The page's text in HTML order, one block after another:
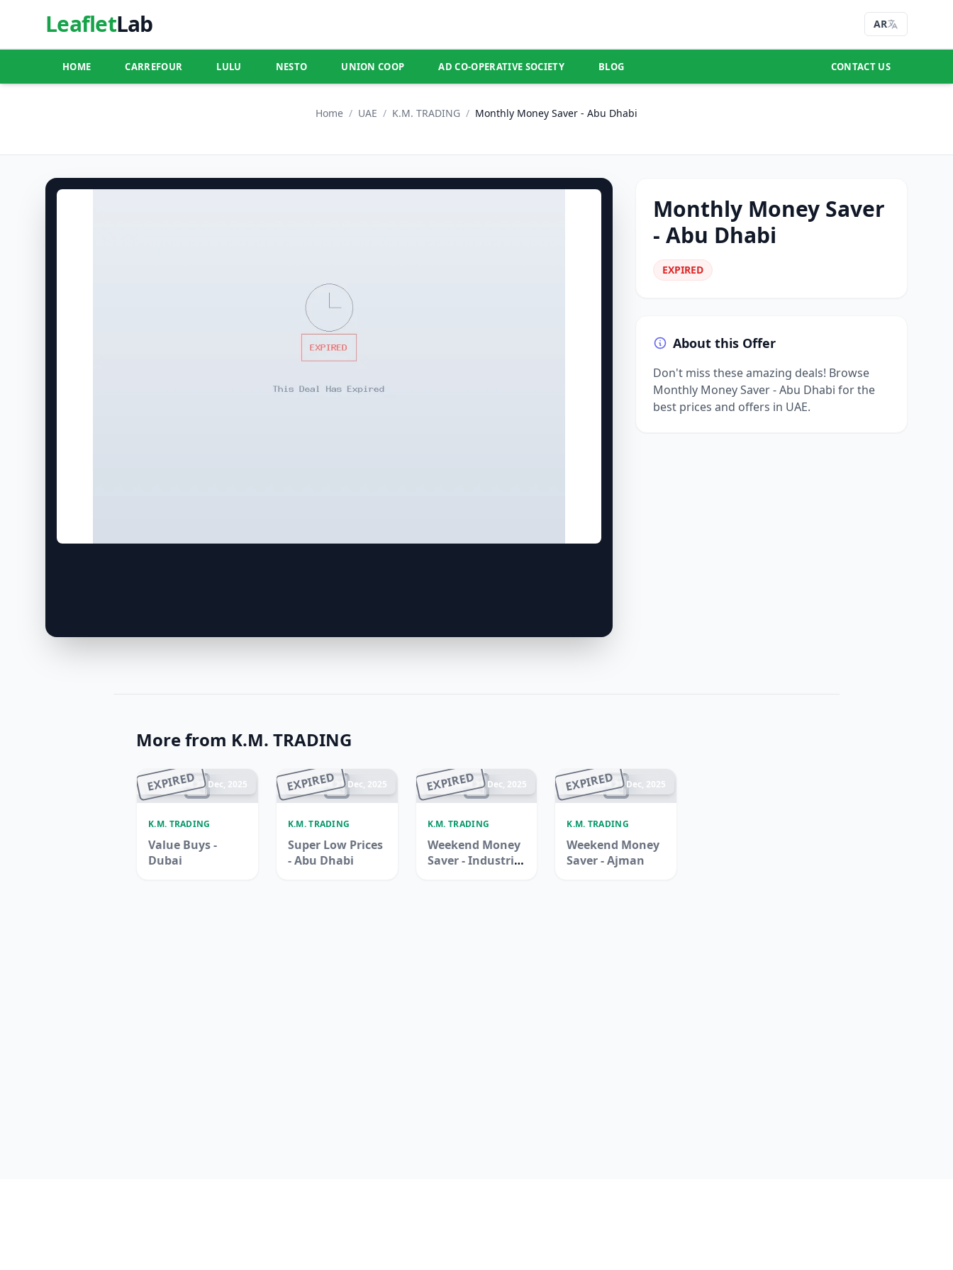
LeafletLab AR
HOME CARREFOUR LULU NESTO UNION COOP AD CO-OPERATIVE SOCIETY BLOG CONTACT US
Home / UAE / K.M. TRADING / Monthly Money Saver - Abu Dhabi
Monthly Money Saver
- Abu Dhabi
EXPIRED
About this Offer
Don't miss these amazing deals! Browse
Monthly Money Saver - Abu Dhabi for the
best prices and offers in UAE.
More from K.M. TRADING
EXPIRED
Ended 22 Dec, 2025
K.M. TRADING
Value Buys -
Dubai
EXPIRED
Ended 21 Dec, 2025
K.M. TRADING
Super Low Prices
- Abu Dhabi
EXPIRED
Ended 21 Dec, 2025
K.M. TRADING
Weekend Money
Saver - Industrial
EXPIRED
Ended 21 Dec, 2025
K.M. TRADING
Weekend Money
Saver - Ajman